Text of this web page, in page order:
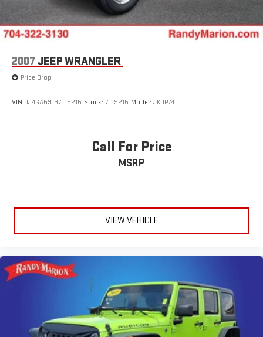
2007 JEEP WRANGLER
Price Drop
VIN: 1J4GA59137L192151Stock: 7L192151Model: JKJP74
Call For Price
MSRP
VIEW VEHICLE